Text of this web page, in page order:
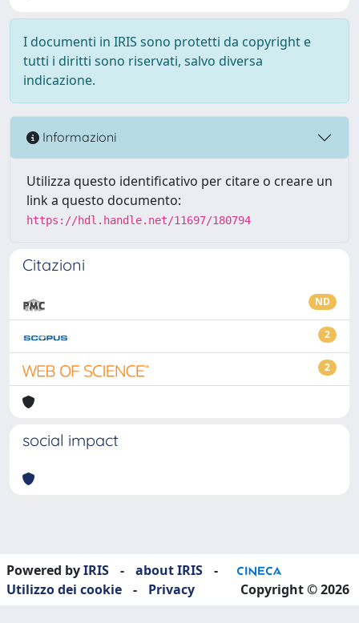
I documenti in IRIS sono protetti da copyright e
tutti i diritti sono riservati, salvo diversa
indicazione.
Informazioni
Utilizza questo identificativo per citare o creare un
link a questo documento:
https://hdl.handle.net/11697/180794
Citazioni
ND
2
2
social impact
Powered byIRIS - about IRIS
-
Utilizzo dei cookie
- Privacy Copyright © 2026